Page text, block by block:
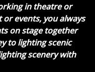
in theatre or
events, you always
on stage together
to lighting scenic
scenery with